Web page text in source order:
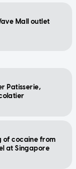
Mall outlet
Patisserie,
of cocaine from
at Singapore